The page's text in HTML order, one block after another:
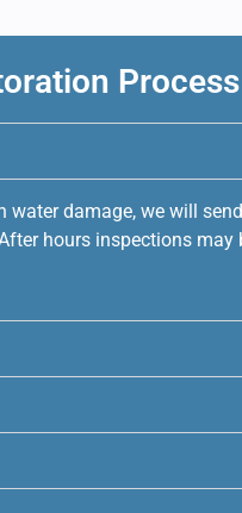
damage, we will
hours inspections may